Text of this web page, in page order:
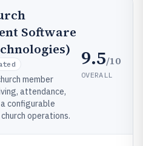
Software
member
attendance,
configurable
operations.
9.5/10
OVERALL